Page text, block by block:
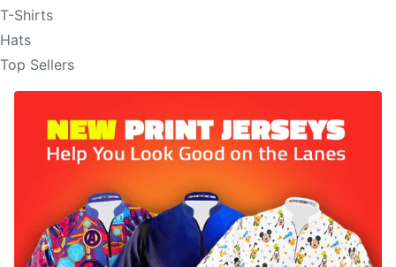
T-Shirts
Hats
Top Sellers